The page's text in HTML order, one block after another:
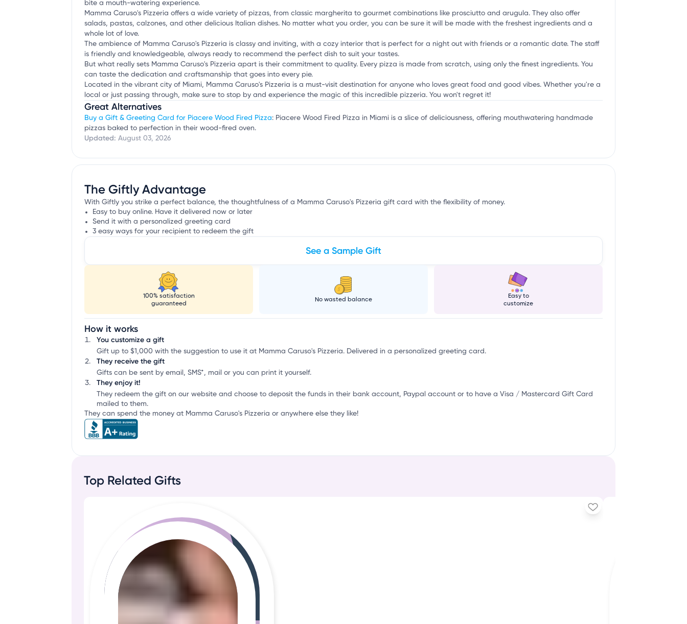
bite a mouth-watering experience.
Mamma Caruso's Pizzeria offers a wide variety of pizzas, from classic margherita to gourmet combinations like prosciutto and arugula. They also offer
salads, pastas, calzones, and other delicious Italian dishes. No matter what you order, you can be sure it will be made with the freshest ingredients and a
whole lot of love.
The ambience of Mamma Caruso's Pizzeria is classy and inviting, with a cozy interior that is perfect for a night out with friends or a romantic date. The staff
is friendly and knowledgeable, always ready to recommend the perfect dish to suit your tastes.
But what really sets Mamma Caruso's Pizzeria apart is their commitment to quality. Every pizza is made from scratch, using only the finest ingredients. You
can taste the dedication and craftsmanship that goes into every pie.
Located in the vibrant city of Miami, Mamma Caruso's Pizzeria is a must-visit destination for anyone who loves great food and good vibes. Whether you're a
local or just passing through, make sure to stop by and experience the magic of this incredible pizzeria. You won't regret it!
Great Alternatives
Buy a Gift & Greeting Card for Piacere Wood Fired Pizza: Piacere Wood Fired Pizza in Miami is a slice of deliciousness, offering mouthwatering handmade
pizzas baked to perfection in their wood-fired oven.
Updated: August 03, 2026
The Giftly Advantage
With Giftly you strike a perfect balance, the thoughtfulness of a Mamma Caruso's Pizzeria gift card with the flexibility of money.
Easy to buy online. Have it delivered now or later
Send it with a personalized greeting card
3 easy ways for your recipient to redeem the gift
See a Sample Gift
100% satisfaction
guaranteed
No wasted balance
Easy to
customize
How it works
You customize a gift
Gift up to $1,000 with the suggestion to use it at Mamma Caruso's Pizzeria. Delivered in a personalized greeting card.
They receive the gift
Gifts can be sent by email, SMS*, mail or you can print it yourself.
They enjoy it!
They redeem the gift on our website and choose to deposit the funds in their bank account, Paypal account or to have a Visa / Mastercard Gift Card
mailed to them.
They can spend the money at Mamma Caruso's Pizzeria or anywhere else they like!
Top Related Gifts
Y
S